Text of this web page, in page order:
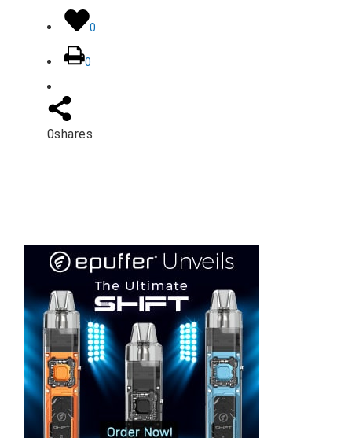
0
0
0shares